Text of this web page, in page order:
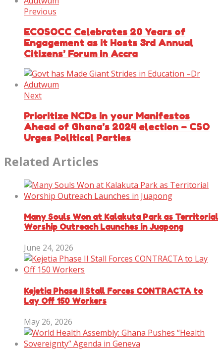
Previous
ECOSOCC Celebrates 20 Years of
Engagement as it Hosts 3rd Annual
Citizens’ Forum in Accra
Next
Prioritize NCDs in your Manifestos
Ahead of Ghana’s 2024 election – CSO
Urges Political Parties
Related Articles
Many Souls Won at Kalakuta Park as Territorial
Worship Outreach Launches in Juapong
June 24, 2026
Kejetia Phase II Stall Forces CONTRACTA to
Lay Off 150 Workers
May 26, 2026